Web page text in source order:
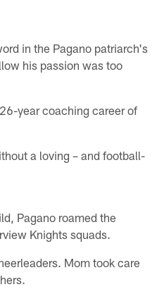
in the Pagano patriarch's
his passion was too
year coaching career of
a loving – and football-
Pagano roamed the
Knights squads.
Mom took care